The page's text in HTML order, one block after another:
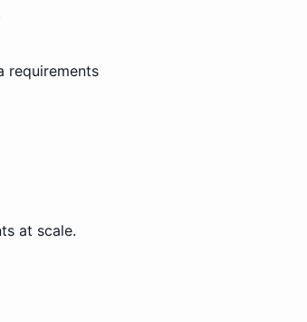
requirements
at scale.